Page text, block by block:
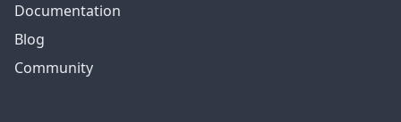
Documentation
Blog
Community